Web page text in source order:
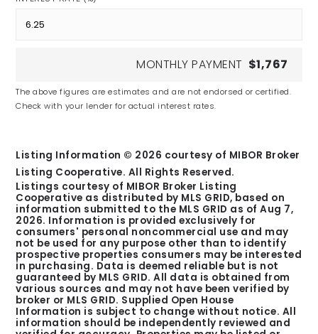
MONTHLY PAYMENT $1,767
The above figures are estimates and are not endorsed or certified.
Check with your lender for actual interest rates.
Listing Information © 2026 courtesy of MIBOR Broker
Listing Cooperative. All Rights Reserved.
Listings courtesy of MIBOR Broker Listing
Cooperative as distributed by MLS GRID, based on
information submitted to the MLS GRID as ofAug 7,
2026. Information is provided exclusively for
consumers' personal noncommercial use and may
not be used for any purpose other than to identify
prospective properties consumers may be interested
in purchasing. Data is deemed reliable but is not
guaranteed by MLS GRID. All data is obtained from
various sources and may not have been verified by
broker or MLS GRID. Supplied Open House
Information is subject to change without notice. All
information should be independently reviewed and